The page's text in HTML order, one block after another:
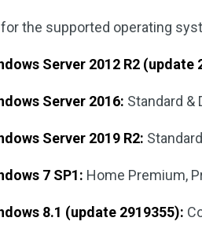
the supported operating
Server 2012 R2 (update
Server 2016: Standard &
Server 2019 R2:
7 SP1: Home Premium,
8.1 (update 2919355):